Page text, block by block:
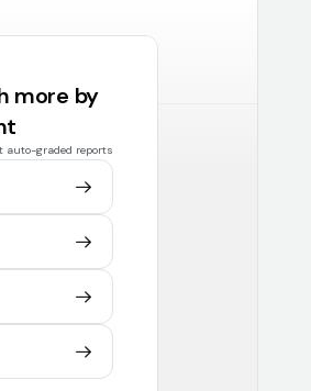
rivers
more by
auto-graded reports